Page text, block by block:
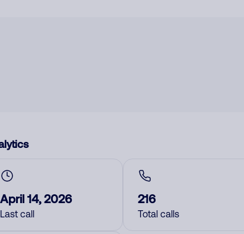
April 14, 2026
Last call
216
Total calls